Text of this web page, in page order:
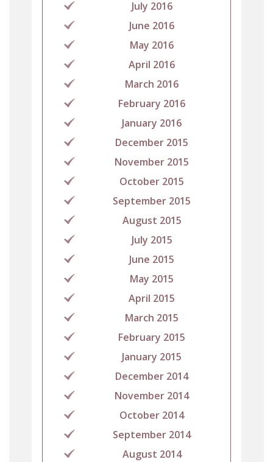
July 2016
June 2016
May 2016
April 2016
March 2016
February 2016
January 2016
December 2015
November 2015
October 2015
September 2015
August 2015
July 2015
June 2015
May 2015
April 2015
March 2015
February 2015
January 2015
December 2014
November 2014
October 2014
September 2014
August 2014